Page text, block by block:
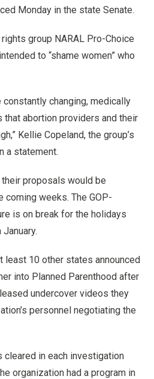
Monday in the state Senate.
group NARAL Pro-Choice
to “shame women” who
changing, medically
that abortion providers and their
Kellie Copeland, the group’s
a statement.
proposals would be
coming weeks. The GOP-
is on break for the holidays
least 10 other states announced
into Planned Parenthood after
undercover videos they
personnel negotiating the
cleared in each investigation
organization had a program in